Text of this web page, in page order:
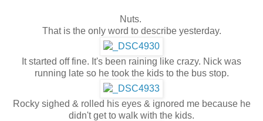
Nuts.
That is the only word to describe yesterday.
It started off fine. It's been raining like crazy. Nick was
running late so he took the kids to the bus stop.
Rocky sighed & rolled his eyes & ignored me because he
didn't get to walk with the kids.